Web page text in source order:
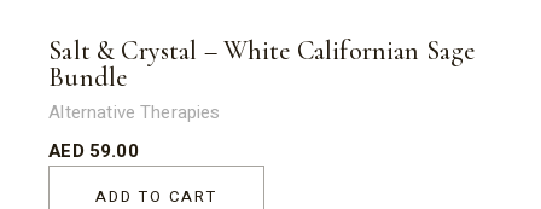
Salt & Crystal – White Californian Sage
Bundle
Alternative Therapies
AED 59.00
ADD TO CART